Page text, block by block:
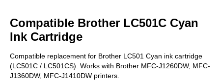
the
beginning
of
images
Compatible Brother LC501C Cyan
Ink Cartridge
Compatible replacement for Brother LC501 Cyan ink cartridge
(LC501C / LC501CS). Works with Brother MFC-J1260DW, MFC-
J1360DW, MFC-J1410DW printers.